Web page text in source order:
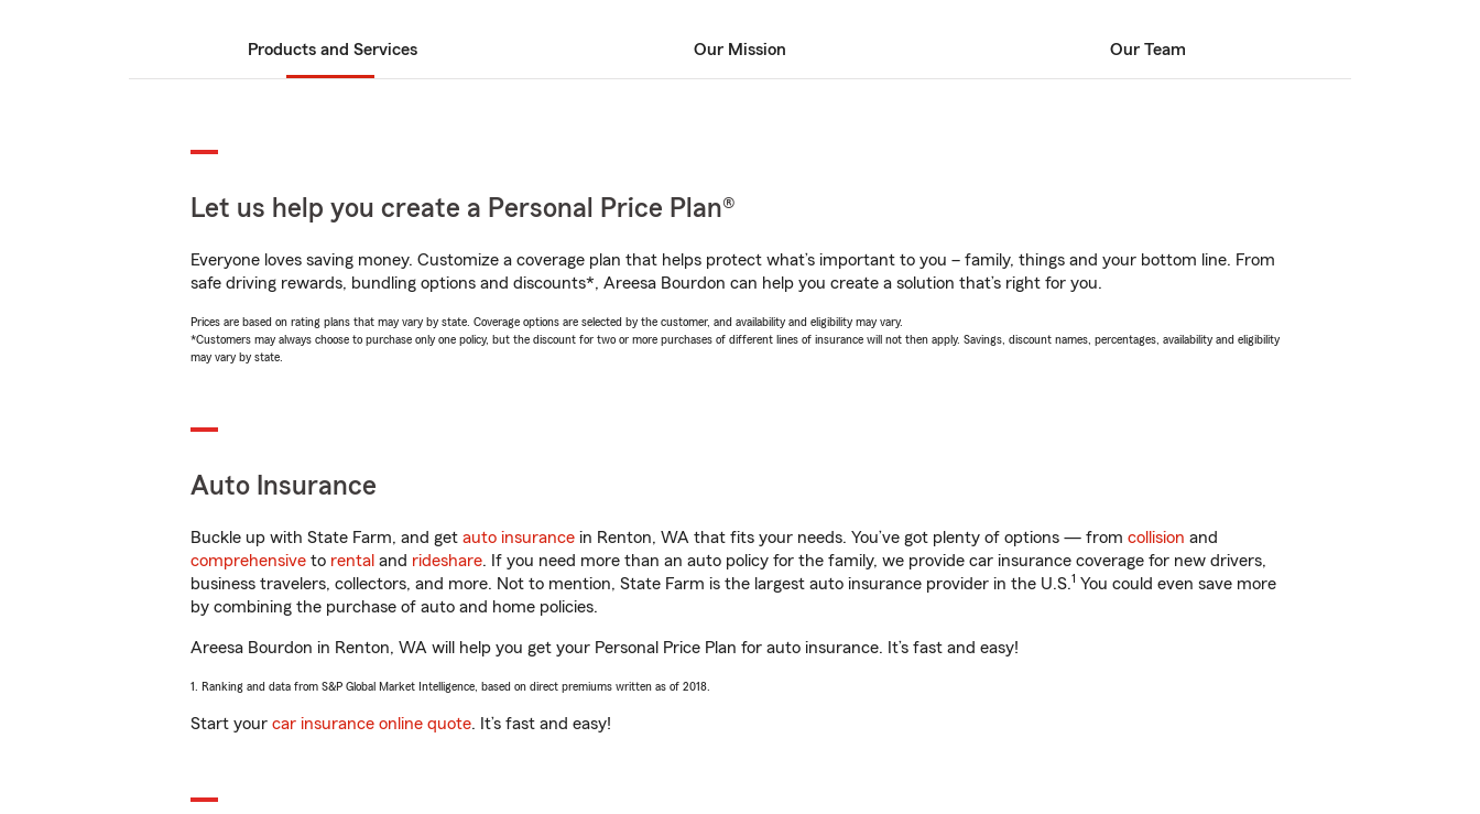
Products and Services Our Mission Our Team
Let us help you create a Personal Price Plan®
Everyone loves saving money. Customize a coverage plan that helps protect what’s important to you – family, things and your bottom line. From
safe driving rewards, bundling options and discounts*, Areesa Bourdon can help you create a solution that’s right for you.
Prices are based on rating plans that may vary by state. Coverage options are selected by the customer, and availability and eligibility may vary.
*Customers may always choose to purchase only one policy, but the discount for two or more purchases of different lines of insurance will not then apply. Savings, discount names, percentages, availability and eligibility
may vary by state.
Auto Insurance
Buckle up with State Farm, and get auto insurance in Renton, WA that fits your needs. You’ve got plenty of options — from collision and
comprehensive to rental and rideshare. If you need more than an auto policy for the family, we provide car insurance coverage for new drivers,
business travelers, collectors, and more. Not to mention, State Farm is the largest auto insurance provider in the U.S.1 You could even save more
by combining the purchase of auto and home policies.
Areesa Bourdon in Renton, WA will help you get your Personal Price Plan for auto insurance. It’s fast and easy!
1. Ranking and data from S&P Global Market Intelligence, based on direct premiums written as of 2018.
Start your car insurance online quote. It’s fast and easy!